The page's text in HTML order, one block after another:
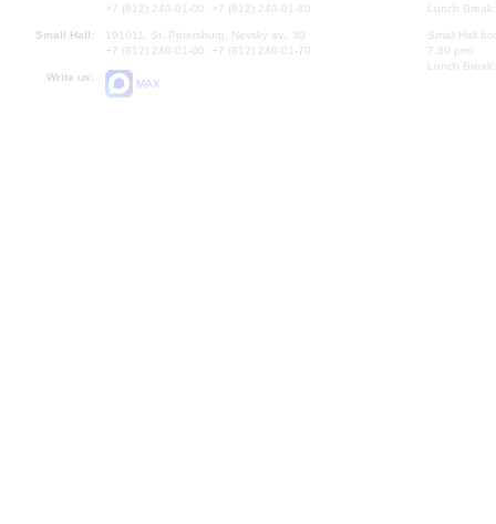
+7 (812) 240-01-00, +7 (812) 240-01-80
Small Hall:
191011, St. Petersburg, Nevsky av., 30
+7 (812) 240-01-00, +7 (812) 240-01-70
Write us:
MAX
Lunch
Small Hall
7.30 pm)
Lunch